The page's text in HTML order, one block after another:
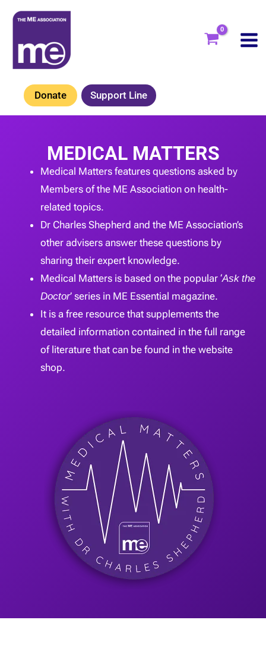
Skip
content
Donate Support Line
MEDICAL MATTERS
Medical Matters features questions asked by
Members of the ME Association on health-
related topics.
Dr Charles Shepherd and the ME Association’s
other advisers answer these questions by
sharing their expert knowledge.
Medical Matters is based on the popular ‘Ask the
Doctor’ series in ME Essential magazine.
It is a free resource that supplements the
detailed information contained in the full range
of literature that can be found in the website
shop.